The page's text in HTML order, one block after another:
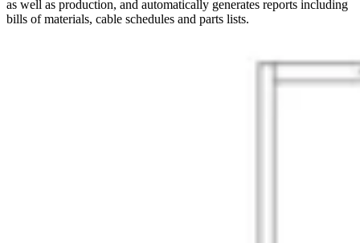
as well as production, and automatically generates reports including
bills of materials, cable schedules and parts lists.